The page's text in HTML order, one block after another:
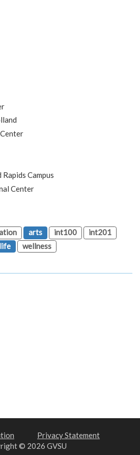
Campus
Center
arts int100
int201
wellness
Privacy Statement
© 2026 GVSU